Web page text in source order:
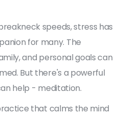
speeds, stress has
for many. The
and personal goals can
But there's a powerful
help - meditation.
that calms the mind